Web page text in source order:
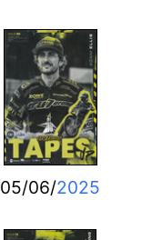
05/06/2025